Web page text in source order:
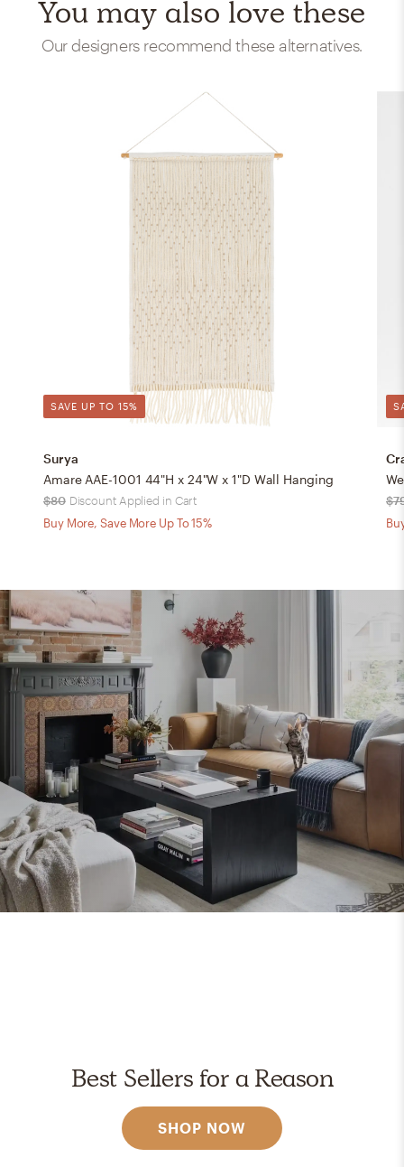
You may also love these
Our designers recommend these alternatives.
SAVE UP TO 15%
Surya
Amare AAE-1001 44"H x 24"W x 1"D Wall Hanging
$80 Discount Applied in Cart
Buy More, Save More Up To 15%
Best Sellers for a Reason
SHOP NOW